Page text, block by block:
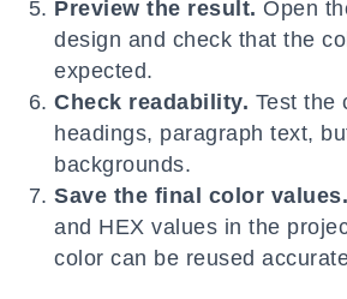
Preview the result. Open
design and check that the
expected.
Check readability. Test the
headings, paragraph text,
backgrounds.
Save the final color values.
and HEX values in the
color can be reused